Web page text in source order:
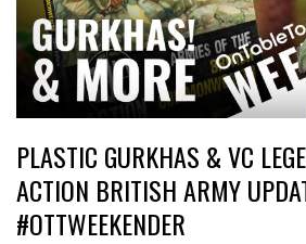
PLASTIC GURKHAS & VC
ACTION BRITISH ARMY
#OTTWEEKENDER